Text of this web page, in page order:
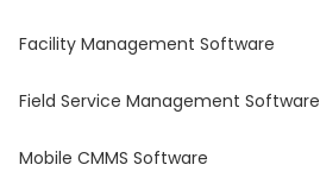
Facility Management Software
Field Service Management Software
Mobile CMMS Software